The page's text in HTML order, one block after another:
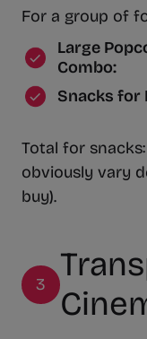
For a group of
Large
Combo:
Snacks for
Total for
obviously vary
buy).
3